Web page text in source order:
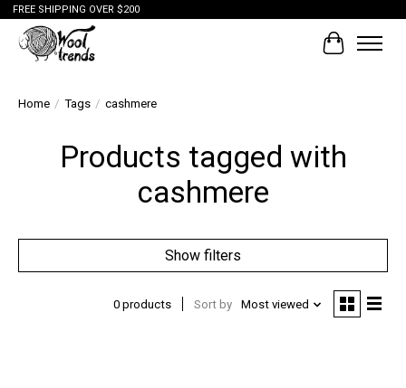
FREE SHIPPING OVER $200
Cart
Home / Tags / cashmere
Products tagged with
cashmere
Show filters
0 products Sort by Most viewed